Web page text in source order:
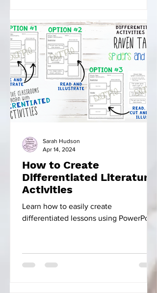
How to Create
Differentiated Literature
Activities
Learn how to easily create
differentiated lessons using PowerPoint
Sarah Hudson
Apr 14, 2024